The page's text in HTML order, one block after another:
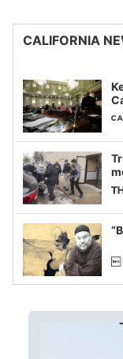
CALIFORNIA